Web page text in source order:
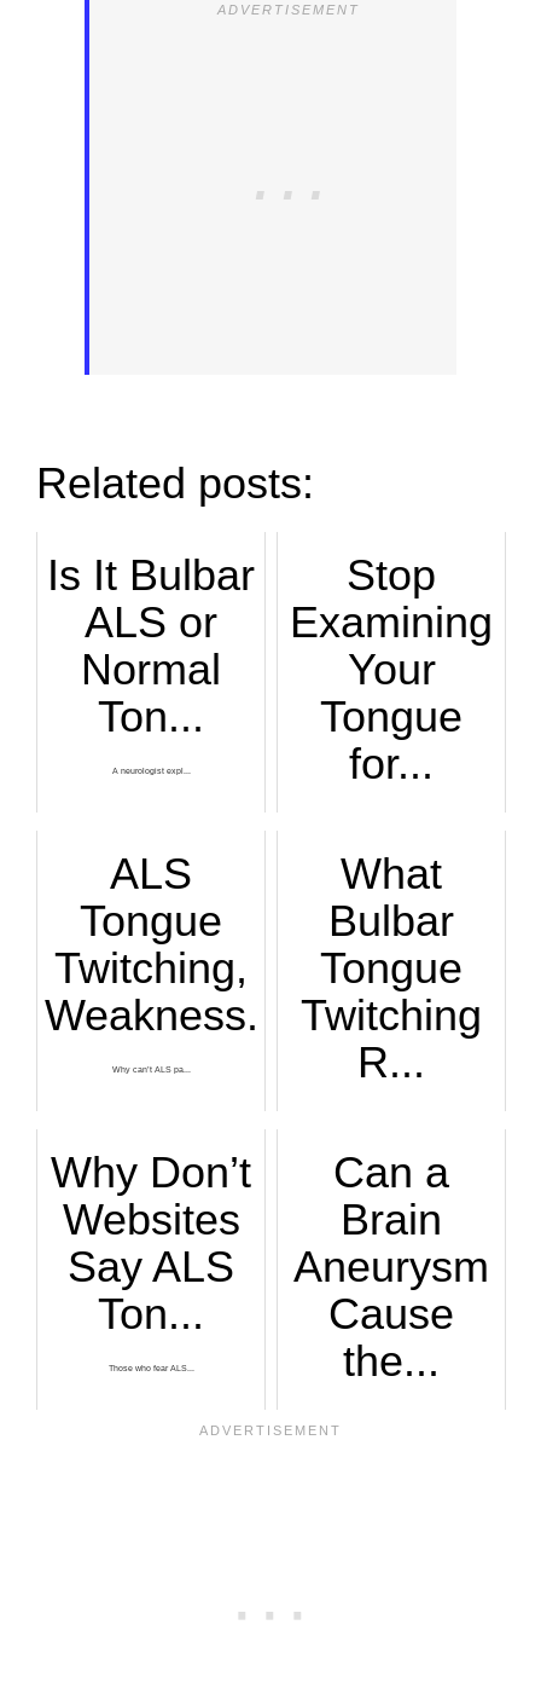
Related posts:
Is It Bulbar
ALS or
Normal
Ton...
A neurologist expl...
Stop
Examining
Your
Tongue
for...
ALS
Tongue
Twitching,
Weakness...
Why can’t ALS pa...
What
Bulbar
Tongue
Twitching
R...
Why Don’t
Websites
Say ALS
Ton...
Those who fear ALS...
Can a
Brain
Aneurysm
Cause
the...